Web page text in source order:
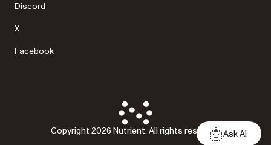
Discord
X
Facebook
Copyright 2026 Nutrient. All rights reserved. Ask AI